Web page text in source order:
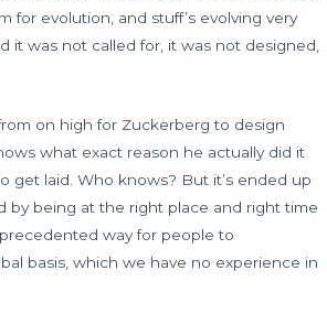
for evolution, and stuff’s evolving very
it was not called for, it was not designed,
on high for Zuckerberg to design
what exact reason he actually did it
get laid. Who knows? But it’s ended up
by being at the right place and right time
way for people to
basis, which we have no experience in